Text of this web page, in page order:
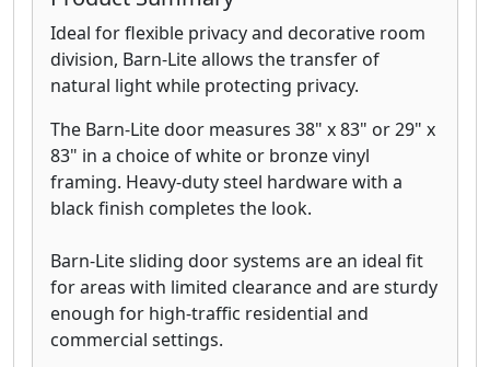
Ideal for flexible privacy and decorative room
division, Barn-Lite allows the transfer of
natural light while protecting privacy.
The Barn-Lite door measures 38" x 83" or 29" x
83" in a choice of white or bronze vinyl
framing. Heavy-duty steel hardware with a
black finish completes the look.
Barn-Lite sliding door systems are an ideal fit
for areas with limited clearance and are sturdy
enough for high-traffic residential and
commercial settings.